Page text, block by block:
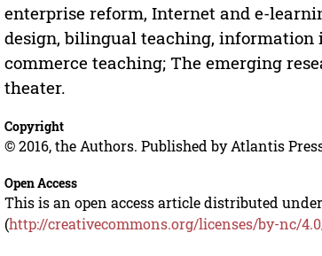
enterprise reform, Internet and e-
design, bilingual teaching, information
commerce teaching; The emerging
theater.
Copyright
© 2016, the Authors. Published by Atlantis
Open Access
This is an open access article distributed under
(http://creativecommons.org/licenses/by-nc/